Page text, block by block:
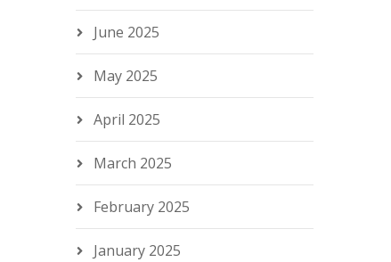
June 2025
May 2025
April 2025
March 2025
February 2025
January 2025